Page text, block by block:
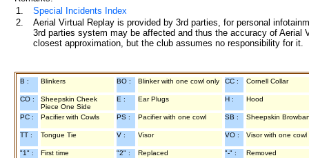
1.
Special Incidents Index
2.
Aerial Virtual Replay is provided by 3rd parties, for personal
3rd parties system may be affected and thus the accuracy of
closest approximation, but the club assumes no responsibility for
B : Blinkers BO : Blinker with one cowl only CC : Cornell Collar
CO :
Sheepskin Cheek
Piece One Side
E : Ear Plugs H : Hood
PC : Pacifier with Cowls PS : Pacifier with one cowl SB : Sheepskin
TT : Tongue Tie V : Visor VO : Visor with one cowl
"1" : First time "2" : Replaced "-" : Removed